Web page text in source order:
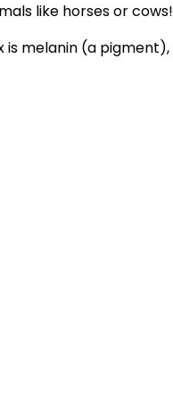
like horses or cows!
is melanin (a pigment),